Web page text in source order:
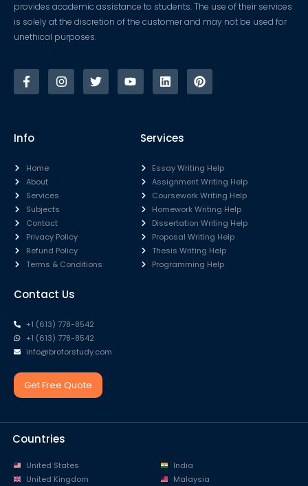
provides academic assistance to students. The use of their services
is solely at the discretion of the customer and may not be used for
unethical purposes.
Info
Home
About
Services
Subjects
Contact
Privacy Policy
Refund Policy
Terms & Conditions
Services
Essay Writing Help
Assignment Writing Help
Coursework Writing Help
Homework Writing Help
Dissertation Writing Help
Proposal Writing Help
Thesis Writing Help
Programming Help
Contact Us
+1 (613) 778-8542
+1 (613) 778-8542
info@broforstudy.com
Get Free Quote
Countries
United States
United Kingdom
India
Malaysia